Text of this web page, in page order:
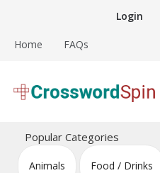
content
Login
Home FAQs
Crossword Puzzles
Popular Categories
Animals Food / Drinks